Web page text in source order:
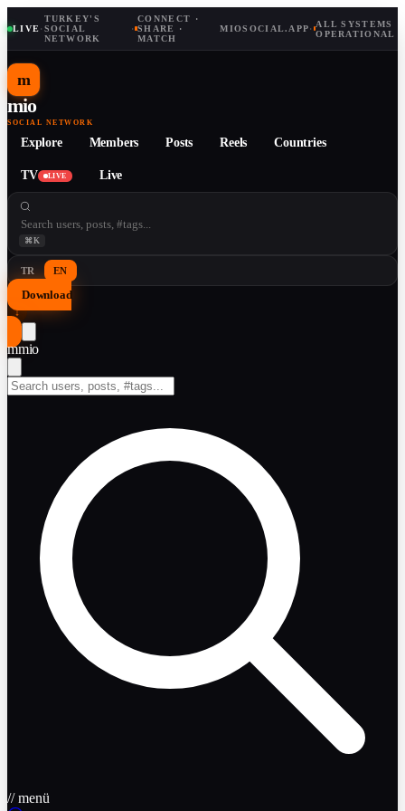
LIVE·
TURKEY'S
SOCIAL
NETWORK
·
CONNECT ·
SHARE ·
MATCH
MIOSOCIAL.APP· ALL SYSTEMS
OPERATIONAL
m
mio
SOCIAL NETWORK
Explore Members Posts Reels Countries
TV LIVE Live
⌘K
TR EN
Download
↓
mmio
// menü